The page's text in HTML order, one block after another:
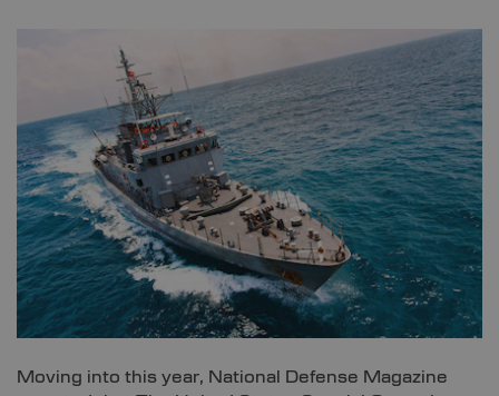
Moving into this year, National Defense Magazine